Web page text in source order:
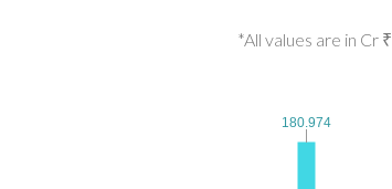
*All values are in Cr ₹
180.974
180.974